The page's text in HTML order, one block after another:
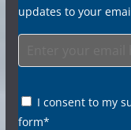
updates to your
I consent to my
form*